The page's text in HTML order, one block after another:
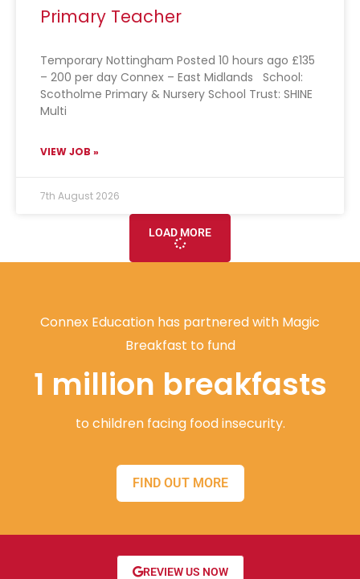
Primary Teacher
Temporary Nottingham Posted 10 hours ago £135
– 200 per day Connex – East Midlands School:
Scotholme Primary & Nursery School Trust: SHINE
Multi
VIEW JOB »
7th August 2026
LOAD MORE
Connex Education has partnered with Magic
Breakfast to fund
1 million breakfasts
to children facing food insecurity.
FIND OUT MORE
REVIEW US NOW